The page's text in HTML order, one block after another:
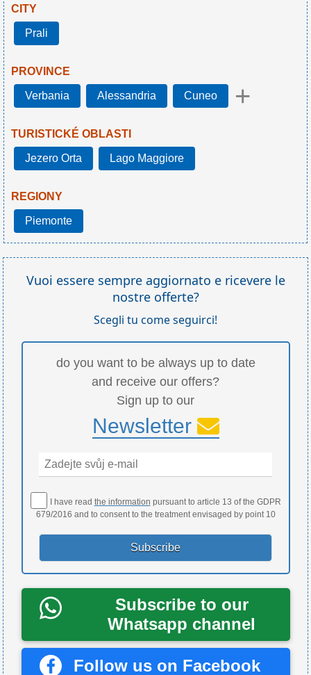
CITY
Prali
PROVINCE
Verbania Alessandria Cuneo +
TURISTICKÉ OBLASTI
Jezero Orta Lago Maggiore
REGIONY
Piemonte
Vuoi essere sempre aggiornato e ricevere le
nostre offerte?
Scegli tu come seguirci!
do you want to be always up to date
and receive our offers?
Sign up to our
Newsletter
I have read the information pursuant to article 13 of the GDPR
679/2016 and to consent to the treatment envisaged by point 10
Subscribe to our
Whatsapp channel
Follow us on Facebook